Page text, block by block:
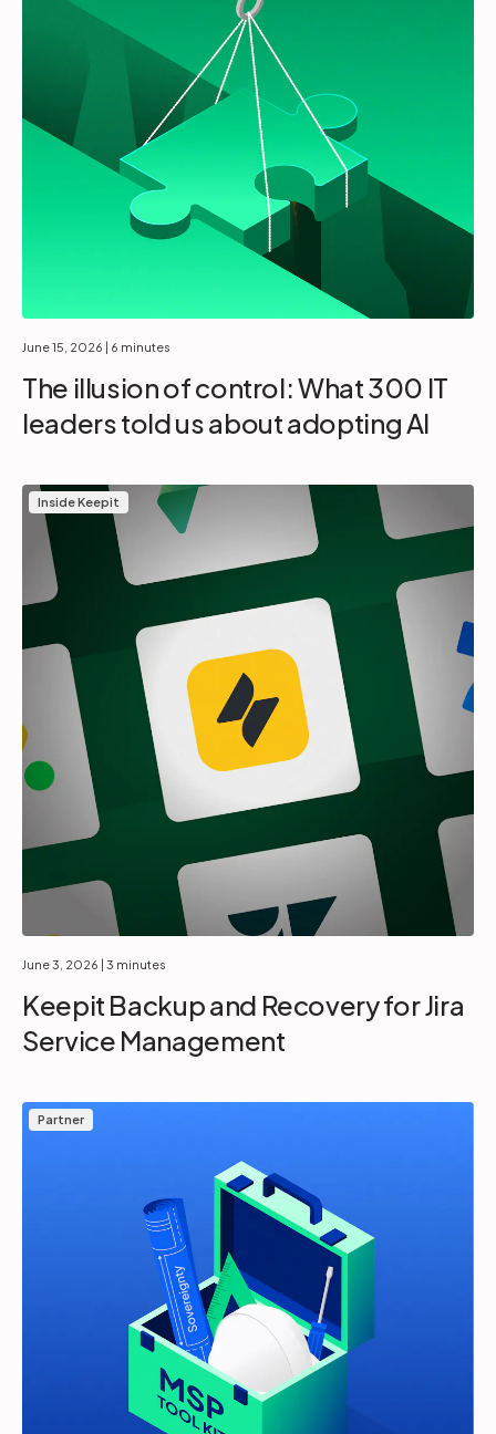
June 15, 2026 | 6 minutes
The illusion of control: What 300 IT
leaders told us about adopting AI
Inside Keepit
June 3, 2026 | 3 minutes
Keepit Backup and Recovery for Jira
Service Management
Partner